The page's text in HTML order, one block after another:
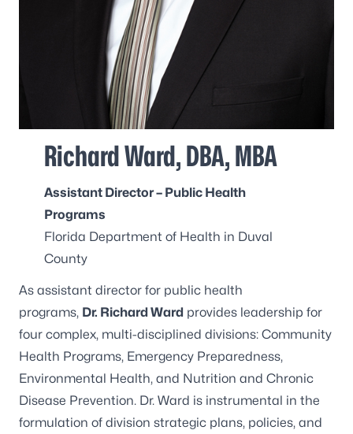
Richard Ward, DBA, MBA
Assistant Director – Public Health
Programs
Florida Department of Health in Duval
County
As assistant director for public health
programs, Dr. Richard Ward provides leadership for
four complex, multi-disciplined divisions: Community
Health Programs, Emergency Preparedness,
Environmental Health, and Nutrition and Chronic
Disease Prevention. Dr. Ward is instrumental in the
formulation of division strategic plans, policies, and